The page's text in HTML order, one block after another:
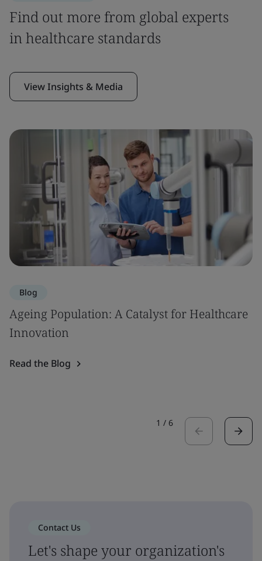
Find out more from global experts
in healthcare standards
View Insights & Media
Blog
Ageing Population: A Catalyst for Healthcare
Innovation
Read the Blog
1 / 6
Contact Us
Let's shape your organization's